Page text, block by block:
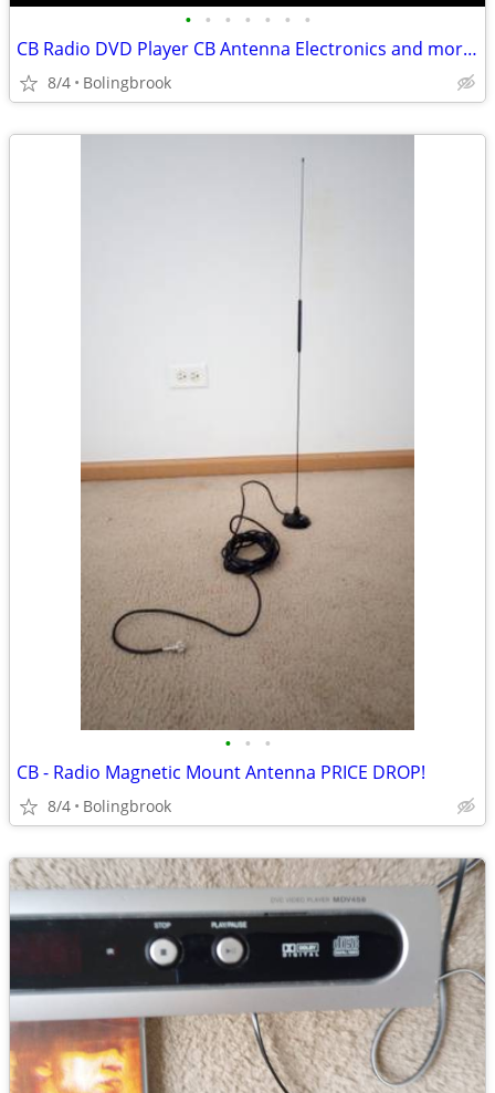
• • • • • • •
CB Radio DVD Player CB Antenna Electronics and more Bundle SAVE NOW!
8/4 Bolingbrook
• • •
CB - Radio Magnetic Mount Antenna PRICE DROP!
8/4 Bolingbrook